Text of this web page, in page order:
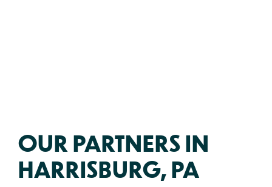
OUR PARTNERS IN
HARRISBURG, PA